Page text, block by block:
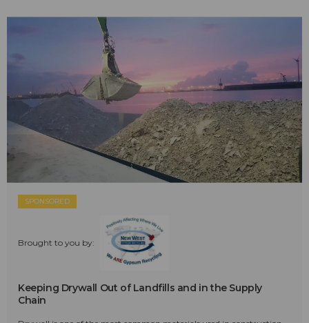
SPONSORED
Brought to you by:
Keeping Drywall Out of Landfills and in the Supply
Chain